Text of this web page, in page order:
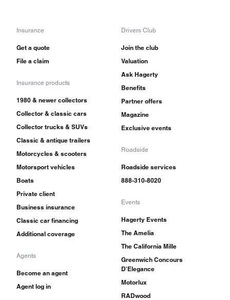
Insurance
Get a quote
File a claim
Insurance products
1980 & newer collectors
Collector & classic cars
Collector trucks & SUVs
Classic & antique trailers
Motorcycles & scooters
Motorsport vehicles
Boats
Private client
Business insurance
Classic car financing
Additional coverage
Agents
Become an agent
Agent log in
Drivers Club
Join the club
Valuation
Ask Hagerty
Benefits
Partner offers
Magazine
Exclusive events
Roadside
Roadside services
888-310-8020
Events
Hagerty Events
The Amelia
The California Mille
Greenwich Concours
D'Elegance
Motorlux
RADwood